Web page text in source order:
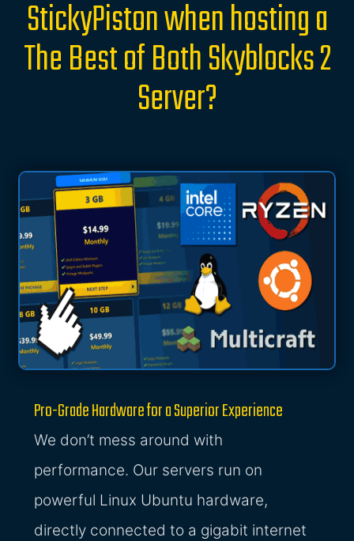
StickyPiston when hosting a
The Best of Both Skyblocks 2
Server?
Pro-Grade Hardware for a Superior Experience
We don’t mess around with
performance. Our servers run on
powerful Linux Ubuntu hardware,
directly connected to a gigabit internet